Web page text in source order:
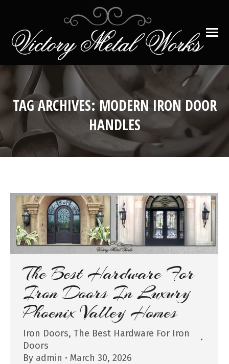
TAG ARCHIVES:MODERN IRON DOOR
HANDLES
You are here:
The Best Hardware For
Iron Doors In Luxury
Phoenix Valley Homes
Iron Doors, The Best Hardware For Iron
Doors
By admin
March 30, 2026